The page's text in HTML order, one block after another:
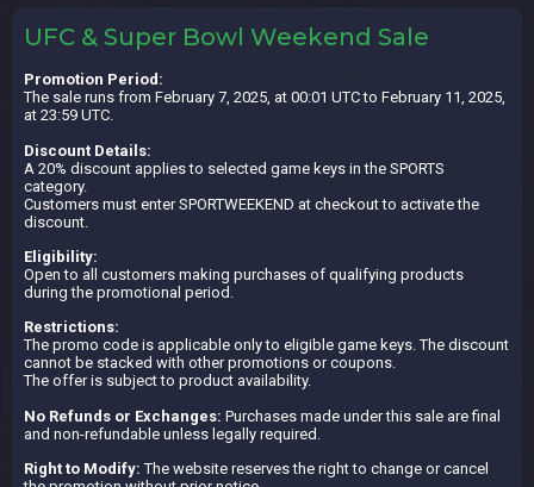
UFC & Super Bowl Weekend Sale
Promotion Period:
The sale runs from February 7, 2025, at 00:01 UTC to February 11, 2025,
at 23:59 UTC.
Discount Details:
A 20% discount applies to selected game keys in the SPORTS
category.
Customers must enter SPORTWEEKEND at checkout to activate the
discount.
Eligibility:
Open to all customers making purchases of qualifying products
during the promotional period.
Restrictions:
The promo code is applicable only to eligible game keys. The discount
cannot be stacked with other promotions or coupons.
The offer is subject to product availability.
No Refunds or Exchanges: Purchases made under this sale are final
and non-refundable unless legally required.
Right to Modify: The website reserves the right to change or cancel